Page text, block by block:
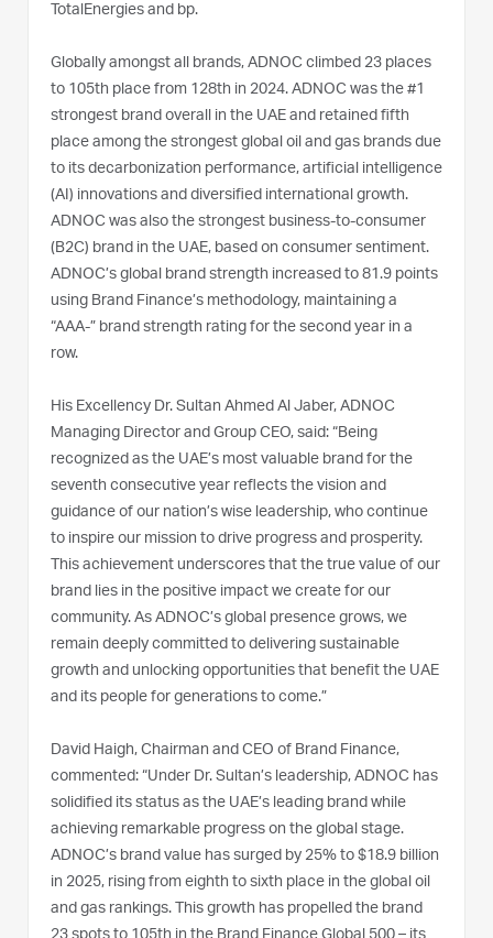
TotalEnergies and bp.
Globally amongst all brands, ADNOC climbed 23 places
to 105th place from 128th in 2024. ADNOC was the #1
strongest brand overall in the UAE and retained fifth
place among the strongest global oil and gas brands due
to its decarbonization performance, artificial intelligence
(AI) innovations and diversified international growth.
ADNOC was also the strongest business-to-consumer
(B2C) brand in the UAE, based on consumer sentiment.
ADNOC’s global brand strength increased to 81.9 points
using Brand Finance’s methodology, maintaining a
“AAA-” brand strength rating for the second year in a
row.
His Excellency Dr. Sultan Ahmed Al Jaber, ADNOC
Managing Director and Group CEO, said: “Being
recognized as the UAE’s most valuable brand for the
seventh consecutive year reflects the vision and
guidance of our nation’s wise leadership, who continue
to inspire our mission to drive progress and prosperity.
This achievement underscores that the true value of our
brand lies in the positive impact we create for our
community. As ADNOC’s global presence grows, we
remain deeply committed to delivering sustainable
growth and unlocking opportunities that benefit the UAE
and its people for generations to come.”
David Haigh, Chairman and CEO of Brand Finance,
commented: “Under Dr. Sultan’s leadership, ADNOC has
solidified its status as the UAE’s leading brand while
achieving remarkable progress on the global stage.
ADNOC’s brand value has surged by 25% to $18.9 billion
in 2025, rising from eighth to sixth place in the global oil
and gas rankings. This growth has propelled the brand